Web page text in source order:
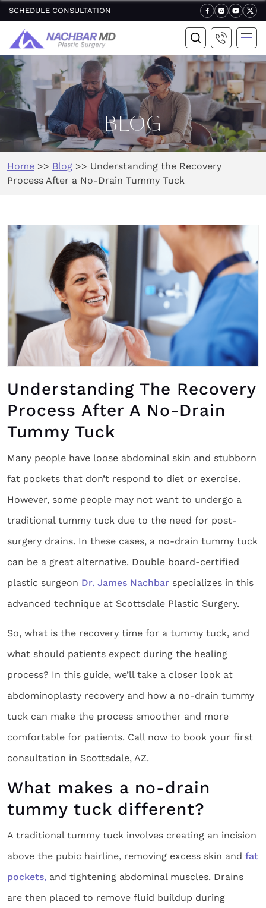
SCHEDULE CONSULTATION
BLOG
Home >> Blog >> Understanding the Recovery
Process After a No-Drain Tummy Tuck
Understanding The Recovery
Process After A No-Drain
Tummy Tuck
Many people have loose abdominal skin and stubborn
fat pockets that don’t respond to diet or exercise.
However, some people may not want to undergo a
traditional tummy tuck due to the need for post-
surgery drains. In these cases, a no-drain tummy tuck
can be a great alternative. Double board-certified
plastic surgeon Dr. James Nachbar specializes in this
advanced technique at Scottsdale Plastic Surgery.
So, what is the recovery time for a tummy tuck, and
what should patients expect during the healing
process? In this guide, we’ll take a closer look at
abdominoplasty recovery and how a no-drain tummy
tuck can make the process smoother and more
comfortable for patients. Call now to book your first
consultation in Scottsdale, AZ.
What makes a no-drain
tummy tuck different?
A traditional tummy tuck involves creating an incision
above the pubic hairline, removing excess skin and fat
pockets, and tightening abdominal muscles. Drains
are then placed to remove fluid buildup during